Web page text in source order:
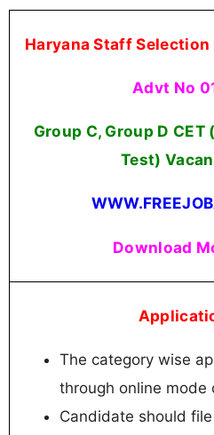
Haryana Staff
Advt No
Group C, Group D
Test)
Download
The category wise
through online mode
Candidate should